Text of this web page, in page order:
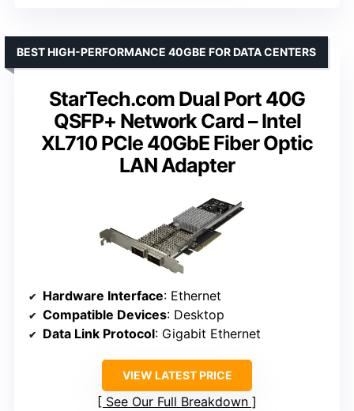
StarTech.com Dual Port 40G
QSFP+ Network Card – Intel
XL710 PCIe 40GbE Fiber Optic
LAN Adapter
BEST HIGH-PERFORMANCE 40GBE FOR DATA CENTERS
Hardware Interface: Ethernet
Compatible Devices: Desktop
Data Link Protocol: Gigabit Ethernet
VIEW LATEST PRICE
See Our Full Breakdown